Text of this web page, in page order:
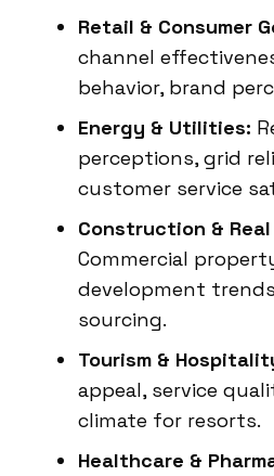
Retail & Consumer
channel
behavior, brand
Energy & Utilities:
perceptions, grid
customer service
Construction &
Commercial
development
sourcing.
Tourism &
appeal, service
climate for resorts.
Healthcare &